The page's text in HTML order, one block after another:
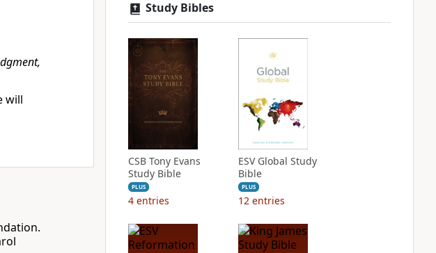
will
Study Bibles
CSB Tony Evans
Study Bible
PLUS
4 entries
ESV Global Study
Bible
PLUS
12 entries